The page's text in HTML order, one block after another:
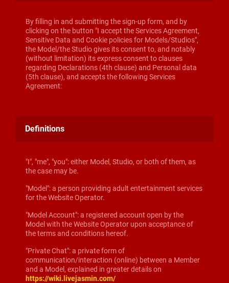
By filling in and submitting the sign-up form, and by
clicking on the button "I accept the Services Agreement,
Sensitive Data and Cookie policies for Models/Studios",
the Model/the Studio gives its consent to, and notably
(without limitation) its express consent to clauses
regarding Declarations (4th clause) and Personal data
(5th clause), and accepts the following Services
Agreement:
Definitions
"I", "me", "you": either Model, Studio, or both of them, as
the case may be.
"Model": a person providing adult entertainment services
for the Website Operator.
"Model Account": a registered account open by the
Model with the Website Operator upon acceptance of
the terms and conditions hereof.
"Private Chat": a private form of
communication/interaction (online) between a Member
and a Model, explained in greater details on
https://wiki.livejasmin.com/